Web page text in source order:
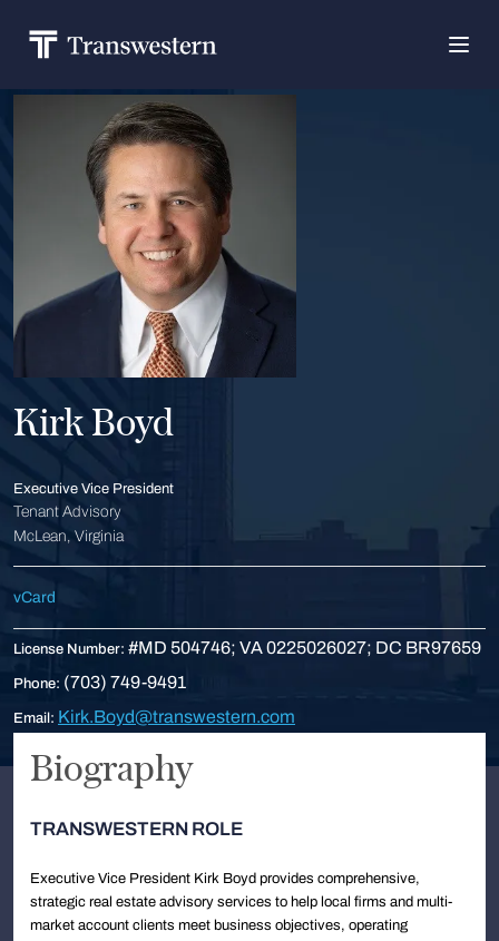
Kirk Boyd
Executive Vice President
Tenant Advisory
McLean, Virginia
vCard
License Number: #MD 504746; VA 0225026027; DC BR97659
Phone: (703) 749-9491
Email: Kirk.Boyd@transwestern.com
Biography
TRANSWESTERN ROLE
Executive Vice President Kirk Boyd provides comprehensive,
strategic real estate advisory services to help local firms and multi-
market account clients meet business objectives, operating